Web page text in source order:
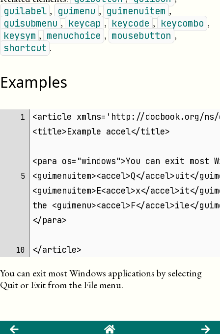
guilabel , guimenu , guimenuitem ,
guisubmenu , keycap , keycode , keycombo ,
keysym , menuchoice , mousebutton ,
shortcut .
Examples
1
<article xmlns='http://docbook.org/ns/
<title>Example accel</title>
<para os="windows">You can exit
5
<guimenuitem><accel>Q</accel>uit</
<guimenuitem>E<accel>x</accel>it</
the <guimenu><accel>F</accel>ile</
</para>
10 </article>
You can exit most Windows applications by selecting
QuitorExitfrom theFilemenu.